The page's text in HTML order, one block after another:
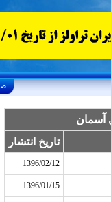
Monday, August 10, 2026 27/صفر/1448
آسمان
تاریخ انتشار
1396/02/12
1396/01/15